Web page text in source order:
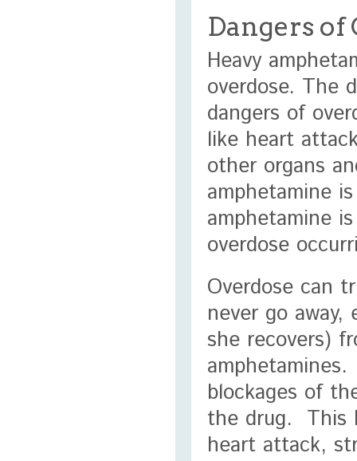
Dangers of
Heavy
overdose. The
dangers of
like heart
other organs
amphetamine
amphetamine
overdose
Overdose can
never go
she recovers)
blockages of
the drug. This
heart attack,